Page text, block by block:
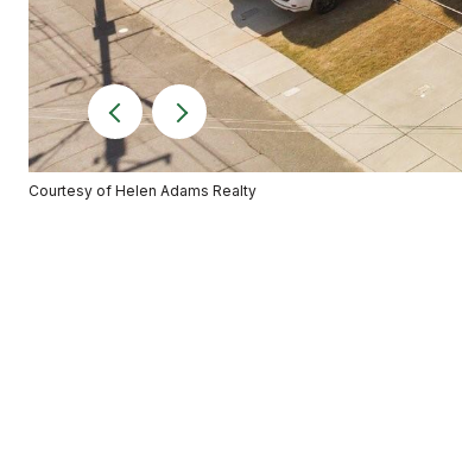
Courtesy of Helen Adams Realty